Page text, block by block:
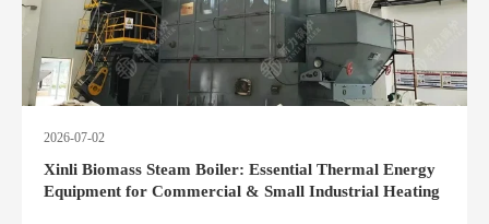
2026-07-02
Xinli Biomass Steam Boiler: Essential Thermal Energy
Equipment for Commercial & Small Industrial Heating